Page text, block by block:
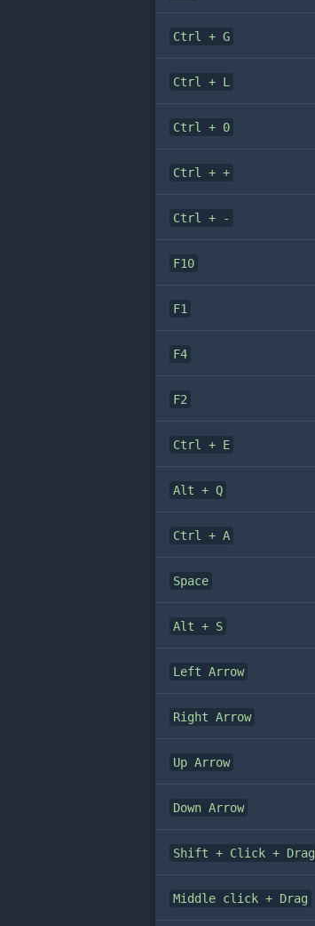
Ctrl + G
Ctrl + L
Ctrl + 0
Ctrl + +
Ctrl + -
F10
F1
F4
F2
Ctrl + E
Alt + Q
Ctrl + A
Space
Alt + S
Left Arrow
Right Arrow
Up Arrow
Down Arrow
Shift + Click + Drag
Middle click + Drag